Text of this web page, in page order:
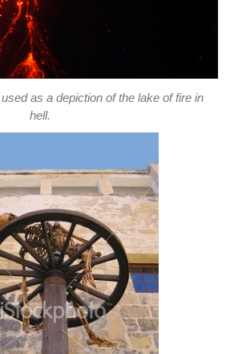
as a depiction of the lake of fire in
hell.